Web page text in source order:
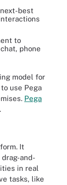
best
to
phone
model for
use Pega
Pega
It
and-
in real
tasks, like